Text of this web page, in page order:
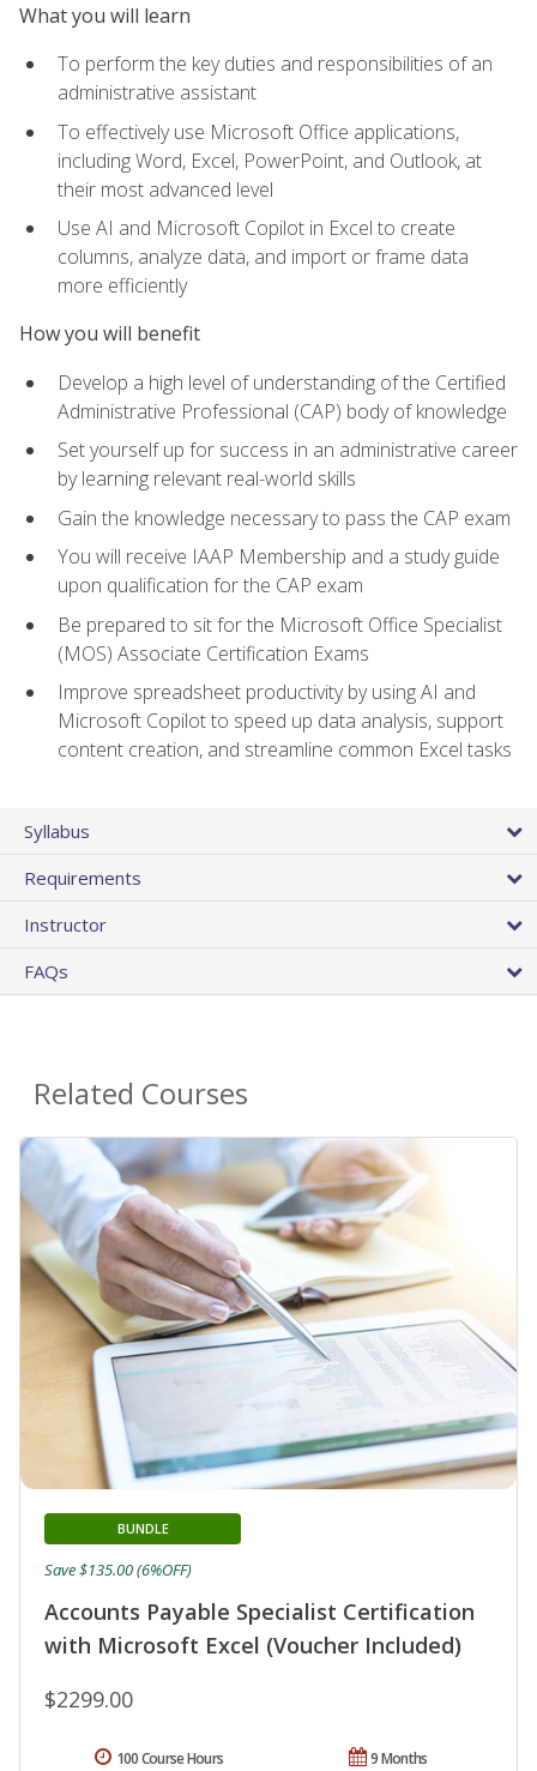
What you will learn
To perform the key duties and responsibilities of an
administrative assistant
To effectively use Microsoft Office applications,
including Word, Excel, PowerPoint, and Outlook, at
their most advanced level
Use AI and Microsoft Copilot in Excel to create
columns, analyze data, and import or frame data
more efficiently
How you will benefit
Develop a high level of understanding of the Certified
Administrative Professional (CAP) body of knowledge
Set yourself up for success in an administrative career
by learning relevant real-world skills
Gain the knowledge necessary to pass the CAP exam
You will receive IAAP Membership and a study guide
upon qualification for the CAP exam
Be prepared to sit for the Microsoft Office Specialist
(MOS) Associate Certification Exams
Improve spreadsheet productivity by using AI and
Microsoft Copilot to speed up data analysis, support
content creation, and streamline common Excel tasks
Syllabus
Requirements
Instructor
FAQs
Related Courses
Accounts Payable Specialist Certification
with Microsoft Excel (Voucher Included)
BUNDLE
$2299.00
Save $135.00 (6%OFF)
9 Months
100 Course Hours